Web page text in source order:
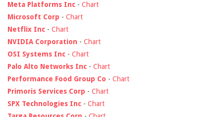
Meta Platforms Inc - Chart
Microsoft Corp - Chart
Netflix Inc - Chart
NVIDIA Corporation - Chart
OSI Systems Inc - Chart
Palo Alto Networks Inc - Chart
Performance Food Group Co - Chart
Primoris Services Corp - Chart
SPX Technologies Inc - Chart